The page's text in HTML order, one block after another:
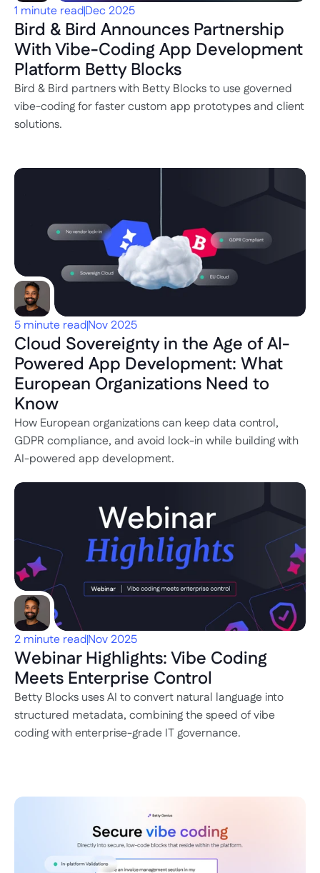
1 minute readDec 2025
Bird & Bird Announces Partnership
With Vibe-Coding App Development
Platform Betty Blocks
Bird & Bird partners with Betty Blocks to use governed
vibe-coding for faster custom app prototypes and client
solutions.
5 minute readNov 2025
Cloud Sovereignty in the Age of AI-
Powered App Development: What
European Organizations Need to
Know
How European organizations can keep data control,
GDPR compliance, and avoid lock-in while building with
AI-powered app development.
2 minute readNov 2025
Webinar Highlights: Vibe Coding
Meets Enterprise Control
Betty Blocks uses AI to convert natural language into
structured metadata, combining the speed of vibe
coding with enterprise-grade IT governance.